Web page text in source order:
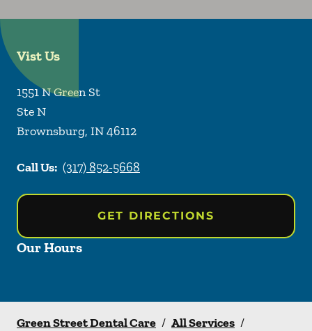
Vist Us
1551 N Green St
Ste N
Brownsburg, IN46112
Call Us: (317) 852-5668
GET DIRECTIONS
Our Hours
Green Street Dental Care / All Services /